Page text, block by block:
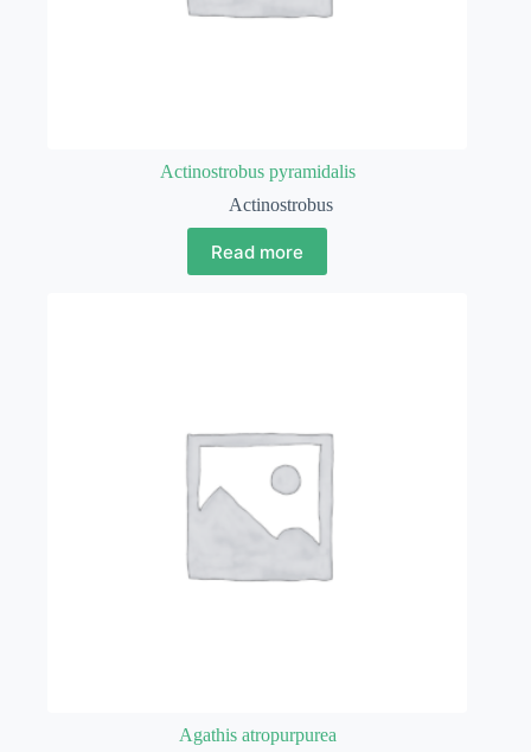
Actinostrobus pyramidalis
Actinostrobus
Read more
Agathis atropurpurea